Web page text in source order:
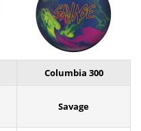
Columbia 300
Savage